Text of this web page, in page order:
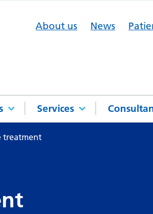
About us News
Services
treatment